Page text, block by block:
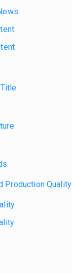
Production Quality